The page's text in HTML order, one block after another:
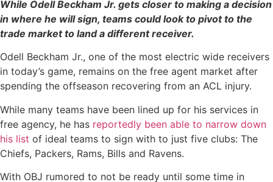
While Odell Beckham Jr. gets closer to making a decision
in where he will sign, teams could look to pivot to the
trade market to land a different receiver.
Odell Beckham Jr., one of the most electric wide receivers
in today’s game, remains on the free agent market after
spending the offseason recovering from an ACL injury.
While many teams have been lined up for his services in
free agency, he has reportedly been able to narrow down
his list of ideal teams to sign with to just five clubs: The
Chiefs, Packers, Rams, Bills and Ravens.
With OBJ rumored to not be ready until some time in